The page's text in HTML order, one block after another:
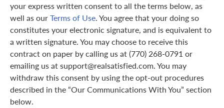
your express written consent to all the terms below, as
well as ourTerms of Use. You agree that your doing so
constitutes your electronic signature, and is equivalent to
a written signature. You may choose to receive this
contract on paper by calling us at (770) 268-0791 or
emailing us at support@realsatisfied.com. You may
withdraw this consent by using the opt-out procedures
described in the “Our Communications With You” section
below.